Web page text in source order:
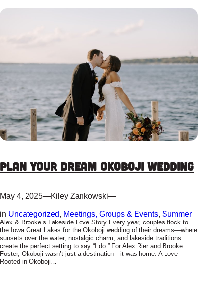
Plan Your Dream Okoboji Wedding
May 4, 2025—Kiley Zankowski—
in Uncategorized, Meetings, Groups & Events, Summer
Alex & Brooke’s Lakeside Love Story Every year, couples flock to
the Iowa Great Lakes for the Okoboji wedding of their dreams—where
sunsets over the water, nostalgic charm, and lakeside traditions
create the perfect setting to say “I do.” For Alex Rier and Brooke
Foster, Okoboji wasn’t just a destination—it was home. A Love
Rooted in Okoboji…